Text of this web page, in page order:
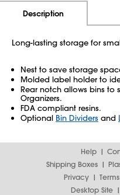
Description
Long-lasting storage for
Nest to save storage
Molded label holder to
Rear notch allows bins to
Organizers.
FDA compliant resins.
Optional Bin Dividers and
Help
Shipping Boxes
Privacy
Terms
Desktop Site